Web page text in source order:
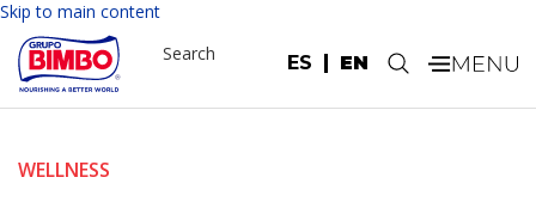
Skip to main content
ES EN
Search .
WELLNESS